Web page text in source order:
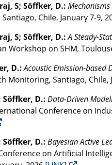
S; Söffker, D.: Mechanisms
Chile, January 7-9,
S; Söffker, D.:A Steady-
Workshop on SHM,
D.:Acoustic Emission-
Monitoring, Santiago, Chile,
Söffker, D.: Data-Driven
Conference on
Söffker, D.: Bayesian Active
on Artificial